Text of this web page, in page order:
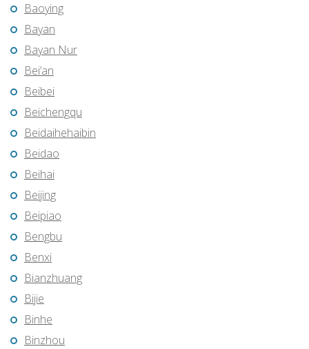
Baoying
Bayan
Bayan Nur
Bei’an
Beibei
Beichengqu
Beidaihehaibin
Beidao
Beihai
Beijing
Beipiao
Bengbu
Benxi
Bianzhuang
Bijie
Binhe
Binzhou